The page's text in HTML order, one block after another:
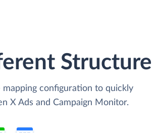
Structure
configuration to quickly
X Ads and Campaign Monitor.